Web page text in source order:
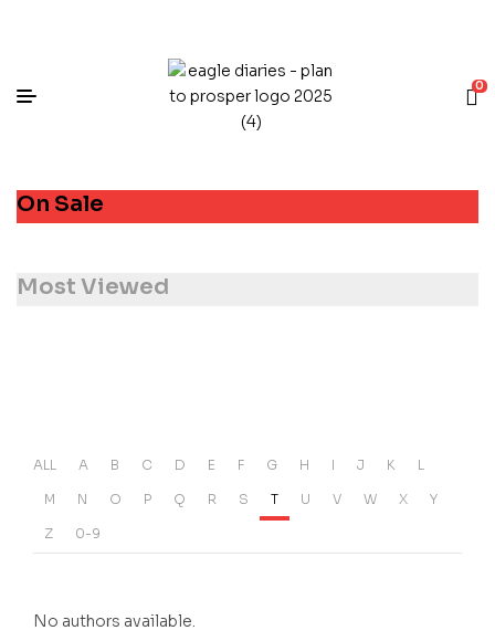
0
On Sale
Most Viewed
ALL A B C D E F G H I J K L
M N O P Q R S T U V W X Y
Z 0-9
No authors available.